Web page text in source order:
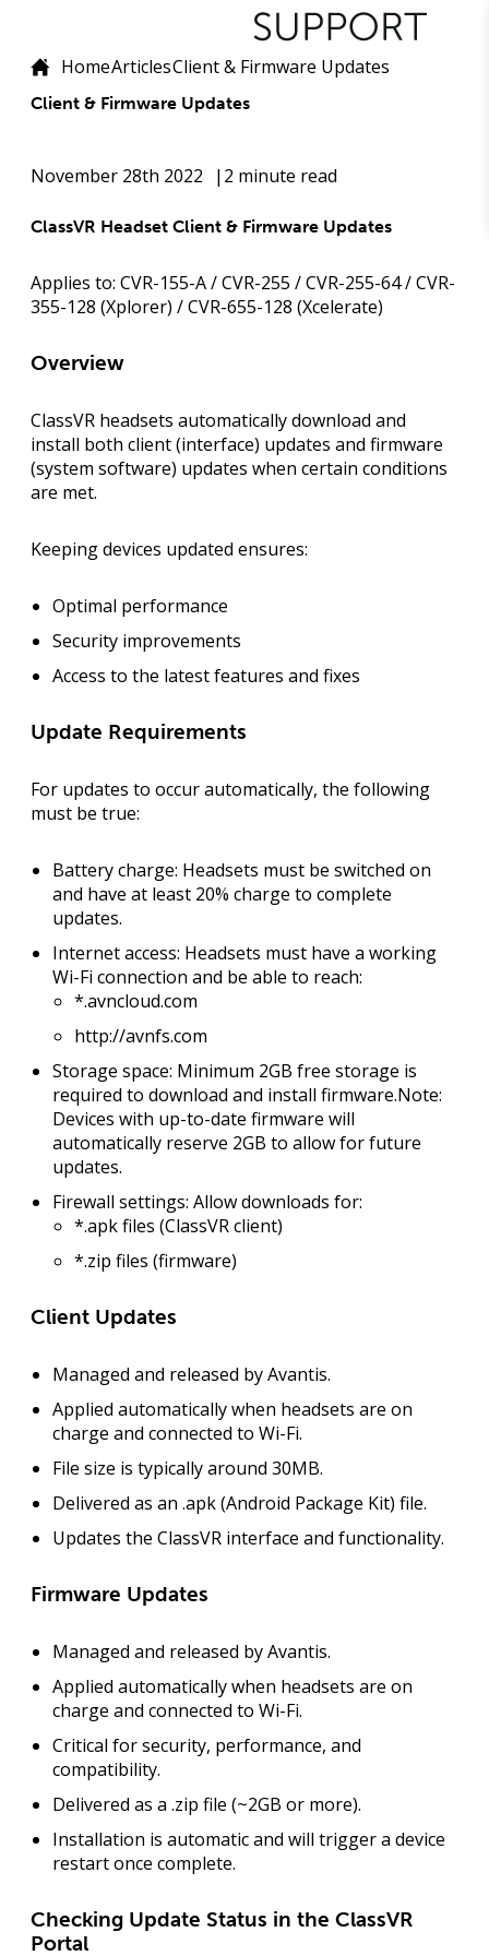
HomeArticlesClient & Firmware Updates
Client & Firmware Updates
November 28th 2022 2 minute read
ClassVR Headset Client & Firmware Updates
Applies to: CVR-155-A / CVR-255 / CVR-255-64 / CVR-
355-128 (Xplorer) / CVR-655-128 (Xcelerate)
Overview
ClassVR headsets automatically download and
install both client(interface) updates and firmware
(system software) updates when certain conditions
are met.
Keeping devices updated ensures:
Optimal performance
Security improvements
Access to the latest features and fixes
Update Requirements
For updates to occur automatically, the following
must be true:
Battery charge: Headsets must be switched on
and have at least 20% charge to complete
updates.
Internet access: Headsets must have a working
Wi-Fi connection and be able to reach:
*.avncloud.com
http://avnfs.com
Storage space: Minimum 2GB free storage is
required to download and install firmware.Note:
Devices with up-to-date firmware will
automatically reserve 2GB to allow for future
updates.
Firewall settings: Allow downloads for:
*.apk files (ClassVR client)
*.zip files (firmware)
Client Updates
Managed and released by Avantis.
Applied automatically when headsets are on
charge and connected to Wi-Fi.
File size is typically around 30MB.
Delivered as an .apk (Android Package Kit) file.
Updates the ClassVR interface and functionality.
Firmware Updates
Managed and released by Avantis.
Applied automatically when headsets are on
charge and connected to Wi-Fi.
Critical forsecurity, performance, and
compatibility.
Delivered as a .zip file (~2GB or more).
Installation is automatic and will trigger a device
restartonce complete.
Checking Update Status in the ClassVR
Portal